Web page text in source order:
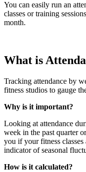
You can easily run an
classes or training
month.
What is
Tracking attendance by
fitness studios to gauge
Why is it important?
Looking at attendance
week in the past quarter
you if your fitness
indicator of seasonal
How is it calculated?